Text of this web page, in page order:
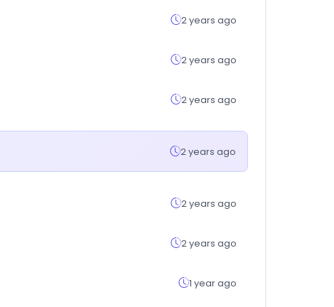
2 years ago
2 years ago
2 years ago
2 years ago
2 years ago
2 years ago
1 year ago